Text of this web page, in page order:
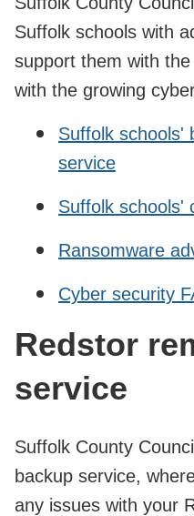
Suffolk schools with
support them with
with the growing
Suffolk schools'
service
Suffolk schools'
Ransomware
Cyber security
Redstor
service
Suffolk County
backup service,
any issues with your